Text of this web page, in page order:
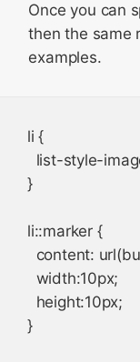
Once you can
then the same
examples.
li {
list-style-
}
li::marker {
content:
  width:10px;
  height:10px;
}